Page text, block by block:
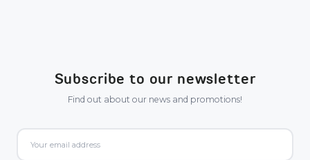
Subscribe to our newsletter
Find out about our news and promotions!